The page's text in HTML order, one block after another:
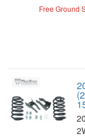
Free Ground